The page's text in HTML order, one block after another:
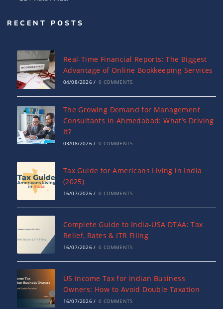
RECENT POSTS
Real-Time Financial Reports: The Biggest
Advantage of Online Bookkeeping Services
04/08/2026 / 0 COMMENTS
The Growing Demand for Management
Consultants in Ahmedabad: What’s Driving
It?
03/08/2026 / 0 COMMENTS
Tax Guide for Americans Living in India
(2025)
16/07/2026 / 0 COMMENTS
Complete Guide to India-USA DTAA: Tax
Relief, Rates & ITR Filing
16/07/2026 / 0 COMMENTS
US Income Tax for Indian Business
Owners: How to Avoid Double Taxation
16/07/2026 / 0 COMMENTS